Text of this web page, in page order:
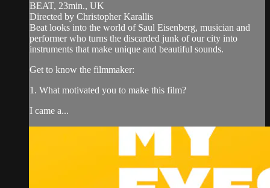
BEAT, 23min., UK
Directed by Christopher Karallis
Beat looks into the world of Saul Eisenberg, musician and
performer who turns the discarded junk of our city into
instruments that make unique and beautiful sounds.
Get to know the filmmaker:
1. What motivated you to make this film?
I came a...